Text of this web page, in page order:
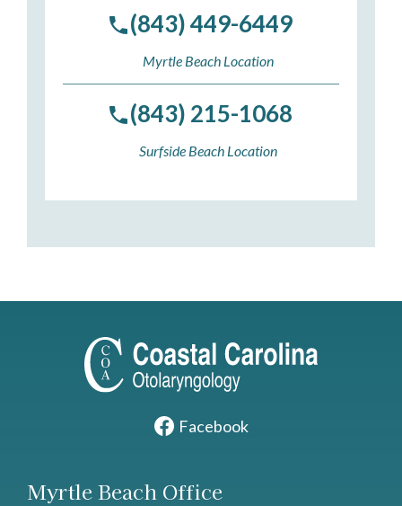
(843) 449-6449
Myrtle Beach Location
(843) 215-1068
Surfside Beach Location
Facebook
Myrtle Beach Office